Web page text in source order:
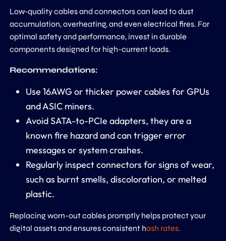
Low-quality cables and connectors can lead to dust
accumulation, overheating, and even electrical fires. For
optimal safety and performance, invest in durable
components designed for high-current loads.
Recommendations:
Use 16AWG or thicker power cables for GPUs
and ASIC miners.
Avoid SATA-to-PCIe adapters, they are a
known fire hazard and can trigger error
messages or system crashes.
Regularly inspect connectors for signs of wear,
such as burnt smells, discoloration, or melted
plastic.
Replacing worn-out cables promptly helps protect your
digital assets and ensures consistent hash rates.